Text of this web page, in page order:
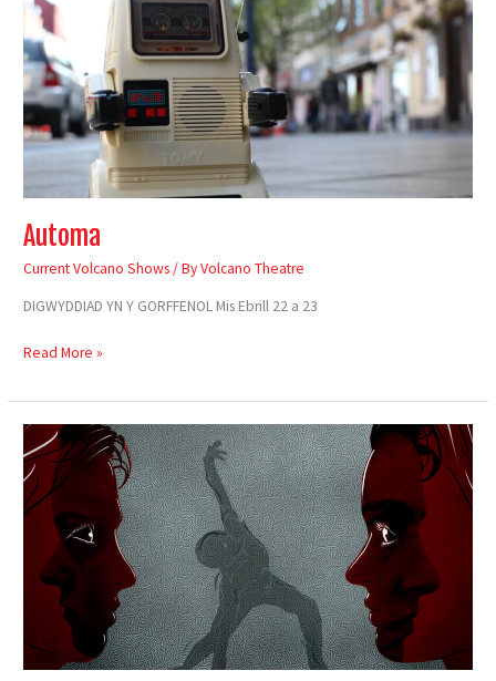
Automa
Current Volcano Shows/ ByVolcano Theatre
DIGWYDDIAD YN Y GORFFENOL Mis Ebrill 22 a 23
Read More »
Ibeji
(The
Twins
who
Danced
with
Death)